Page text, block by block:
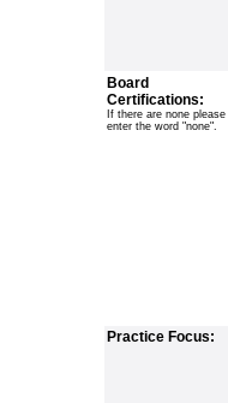
Board
Certifications:
If there are none please
enter the word "none".
Practice Focus: